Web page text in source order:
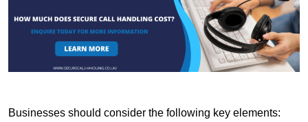
Businesses should consider the following key elements: